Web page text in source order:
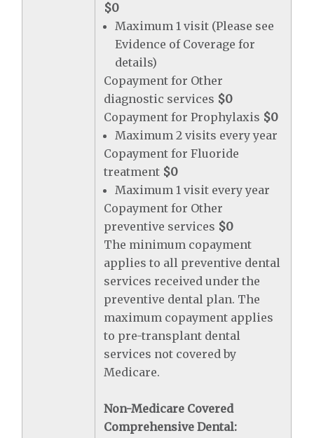
$0
Maximum 1 visit (Please see
Evidence of Coverage for
details)
Copayment for Other
diagnostic services $0
Copayment for Prophylaxis $0
Maximum 2 visits every year
Copayment for Fluoride
treatment $0
Maximum 1 visit every year
Copayment for Other
preventive services $0
The minimum copayment
applies to all preventive dental
services received under the
preventive dental plan. The
maximum copayment applies
to pre-transplant dental
services not covered by
Medicare.
Non-Medicare Covered
Comprehensive Dental: